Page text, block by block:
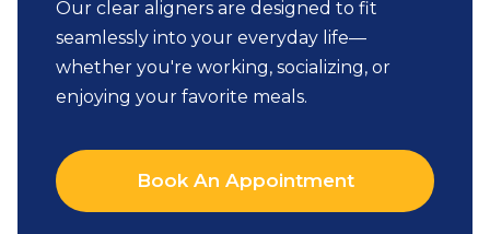
Our clear aligners are designed to fit
seamlessly into your everyday life—
whether you're working, socializing, or
enjoying your favorite meals.
Book An Appointment